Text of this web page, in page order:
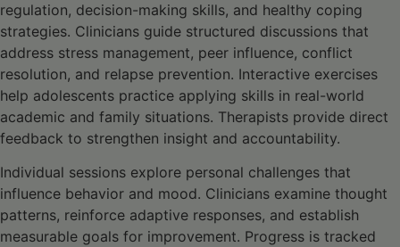
regulation, decision-making skills, and healthy coping
strategies. Clinicians guide structured discussions that
address stress management, peer influence, conflict
resolution, and relapse prevention. Interactive exercises
help adolescents practice applying skills in real-world
academic and family situations. Therapists provide direct
feedback to strengthen insight and accountability.
Individual sessions explore personal challenges that
influence behavior and mood. Clinicians examine thought
patterns, reinforce adaptive responses, and establish
measurable goals for improvement. Progress is tracked